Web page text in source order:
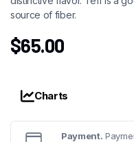
source of fiber.
$65.00
Charts
Payment.